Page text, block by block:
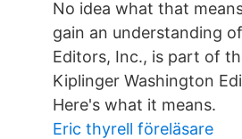
No idea what that
gain an understanding
Editors, Inc., is part of
Kiplinger Washington
Here's what it means.
Eric thyrell föreläsare